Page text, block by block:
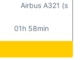
01h 58min
Airbus A321 (s